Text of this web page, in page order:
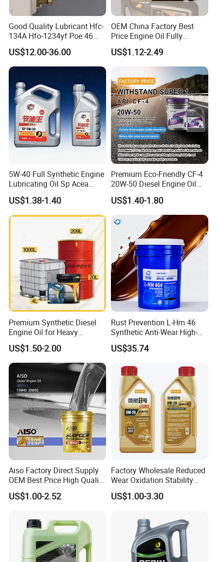
Good Quality Lubricant Hfc-
134A Hfo-1234yf Poe 46
Poe68
US$12.00-36.00
OEM China Factory Best
Price Engine Oil Fully
Synthetic Lubricant Motor
Automotive Lubricants SAE
0W20/0W30/0W40/5W30/
5W40
US$1.12-2.49
5W-40 Full Synthetic Engine
Lubricating Oil Sp Acea
A3/B4
US$1.38-1.40
Premium Eco-Friendly CF-4
20W-50 Diesel Engine Oil
Long Service Life
US$1.40-1.80
Premium Synthetic Diesel
Engine Oil for Heavy
Machinery
US$1.50-2.00
Rust Prevention L-Hm 46
Synthetic Anti-Wear High-
Pressure Hydraulic Oil for
Ocean-Going Ships
US$35.74
Aiso Factory Direct Supply
OEM Best Price High Quality
4L 18L 170kg Pack Ck Ci
Synthetic Diesel Engine
for Heavy Machinery
US$1.00-2.52
Factory Wholesale Reduced
Wear Oxidation Stability
Durable Engine Oil for
Passenger Cars
US$1.00-3.30